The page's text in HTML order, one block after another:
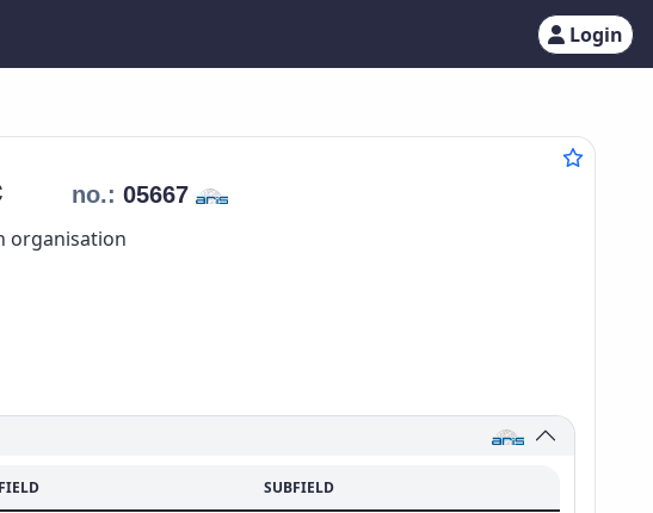
Login
no.: 05667
organisation
FIELD SUBFIELD